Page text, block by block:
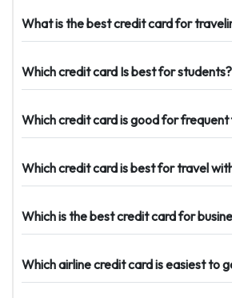
What is the best credit card for
Which credit card Is best for students?
Which credit card is good for
Which credit card is best for travel
Which is the best credit card for
Which airline credit card is easiest to